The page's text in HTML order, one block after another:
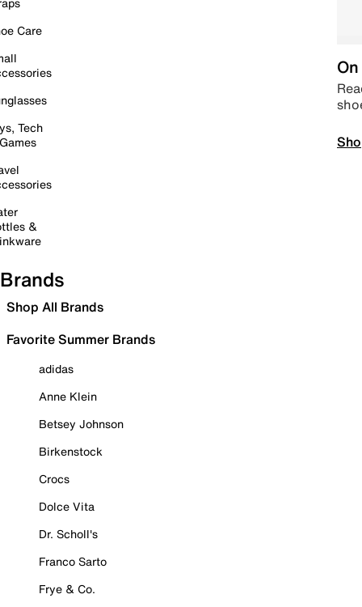
Care
Tech
&
Brands
Shop All Brands
Favorite Summer Brands
adidas
Anne Klein
Betsey Johnson
Birkenstock
Crocs
Dolce Vita
Dr. Scholl's
Franco Sarto
Frye & Co.